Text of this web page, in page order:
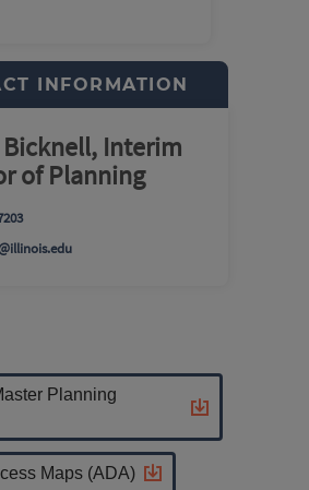
INFORMATION
Interim
of Planning
Planning
Maps (ADA)